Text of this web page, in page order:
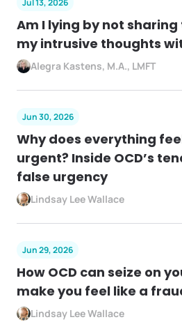
Jul 13, 2026
Am I lying by not
my intrusive thoughts
Alegra Kastens, M.A., LMFT
Jun 30, 2026
Why does everything
urgent? Inside OCD’s
false urgency
Lindsay Lee Wallace
Jun 29, 2026
How OCD can seize on
make you feel like a
Lindsay Lee Wallace